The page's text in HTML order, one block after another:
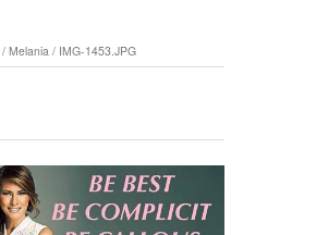
/ Melania / IMG-1453.JPG